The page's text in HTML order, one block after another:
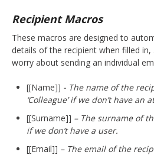
Recipient Macros
These macros are designed to
details of the recipient when filled
worry about sending an individual
[[Name]] - The name of the
‘Colleague’ if we don’t have an
[[Surname]] – The surname of
if we don’t have a user.
[[Email]] – The email of the